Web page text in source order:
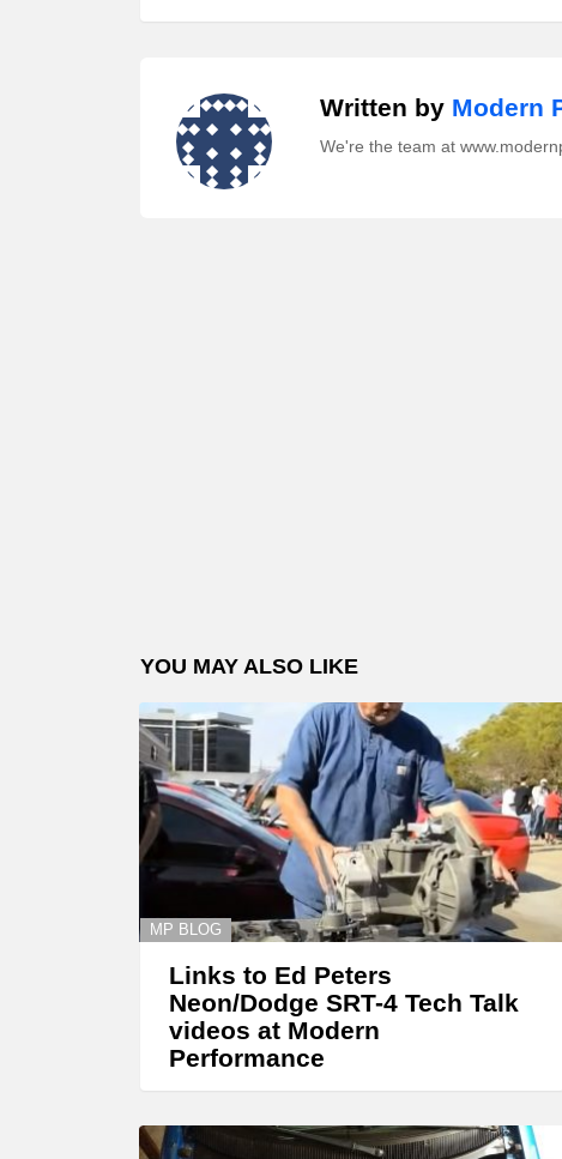
Written by Modern
We're the team at
YOU MAY ALSO LIKE
MP BLOG
Links to Ed Peters
Neon/Dodge SRT-4 Tech Talk
videos at Modern
Performance